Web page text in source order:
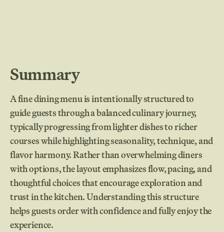
Summary
A fine dining menu is intentionally structured to
guide guests through a balanced culinary journey,
typically progressing from lighter dishes to richer
courses while highlighting seasonality, technique, and
flavor harmony. Rather than overwhelming diners
with options, the layout emphasizes flow, pacing, and
thoughtful choices that encourage exploration and
trust in the kitchen. Understanding this structure
helps guests order with confidence and fully enjoy the
experience.